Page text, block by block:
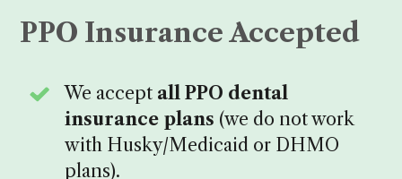
PPO Insurance Accepted
We accept all PPO dental
insurance plans (we do not work
with Husky/Medicaid or DHMO
plans).